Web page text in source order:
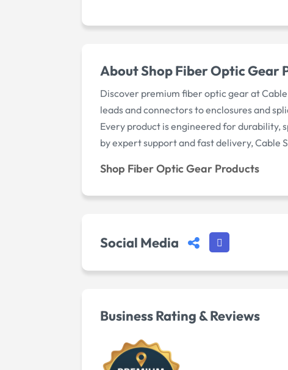
About Shop Fiber Optic Gear
Discover premium fiber optic gear at
leads and connectors to enclosures and
Every product is engineered for durability,
by expert support and fast delivery, Cable
Shop Fiber Optic Gear Products
Social Media
Business Rating & Reviews